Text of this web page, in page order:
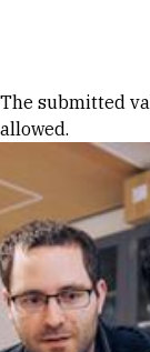
Error
The submitted
allowed.